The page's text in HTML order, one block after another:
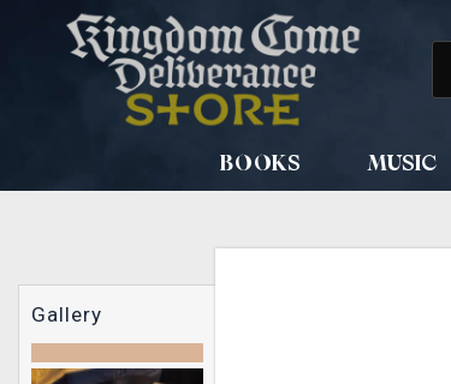
BOOKS MUSIC
Gallery